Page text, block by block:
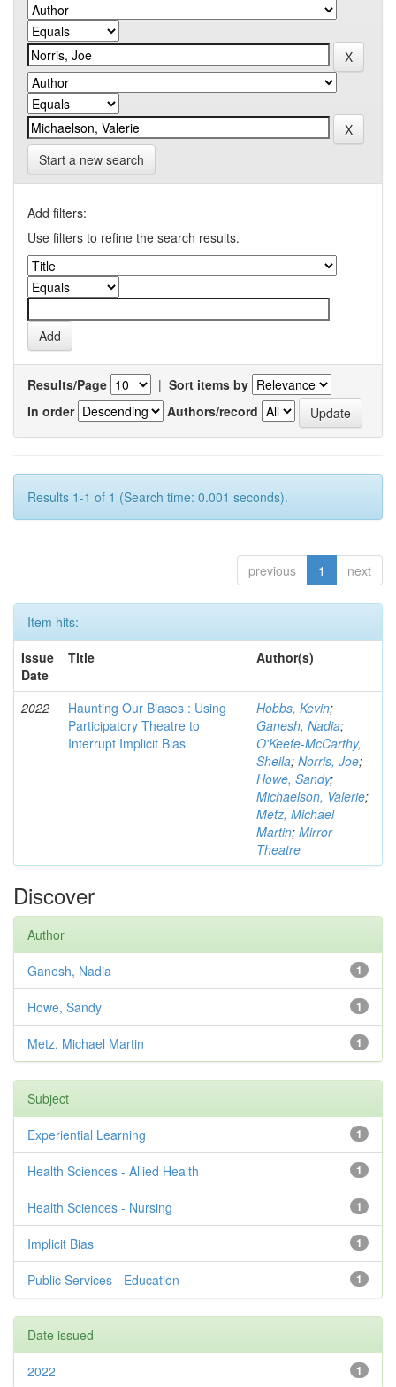
Start a new search
Add filters:
Use filters to refine the search results.
Results/Page | Sort items by
In order
Authors/record
Results 1-1 of 1 (Search time: 0.001 seconds).
previous 1 next
Item hits:
Issue
Date
Title Author(s)
2022
Haunting Our Biases : Using
Participatory Theatre to
Interrupt Implicit Bias
Hobbs, Kevin;
Ganesh, Nadia;
O'Keefe-McCarthy,
Sheila; Norris, Joe;
Howe, Sandy;
Michaelson, Valerie;
Metz, Michael
Martin; Mirror
Theatre
Discover
Author
1
Ganesh, Nadia
1
Howe, Sandy
1
Metz, Michael Martin
Subject
1
Experiential Learning
1
Health Sciences - Allied Health
1
Health Sciences - Nursing
1
Implicit Bias
1
Public Services - Education
Date issued
1
2022